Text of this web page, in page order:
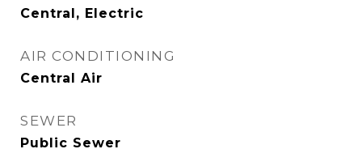
Central, Electric
AIR CONDITIONING
Central Air
SEWER
Public Sewer